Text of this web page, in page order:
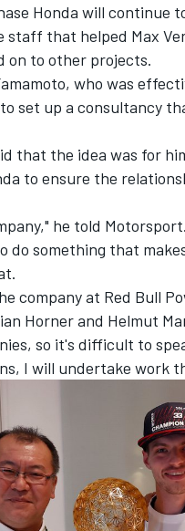
Honda will continue
staff that helped Max
on to other projects.
who was
set up a consultancy
that the idea was for
to ensure the
he told
something that
company at Red Bull
Horner and Helmut
so it's difficult to
I will undertake work